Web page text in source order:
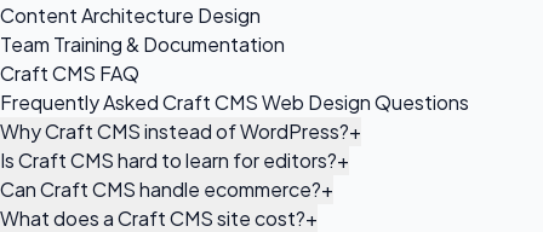
Content Architecture Design
Team Training & Documentation
Craft CMS FAQ
Frequently Asked Craft CMS Web Design Questions
Why Craft CMS instead of WordPress?+
Is Craft CMS hard to learn for editors?+
Can Craft CMS handle ecommerce?+
What does a Craft CMS site cost?+